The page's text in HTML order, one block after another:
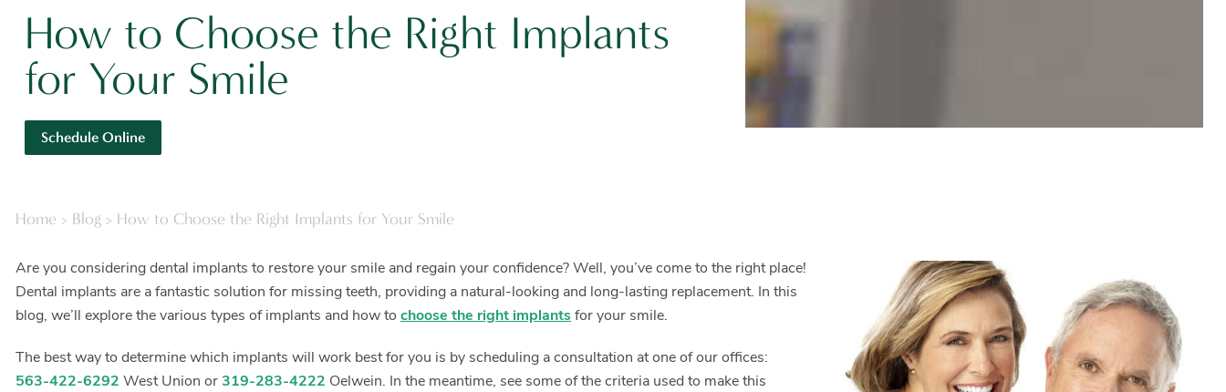
How to Choose the Right Implants
for Your Smile
Schedule Online
Home > Blog > How to Choose the Right Implants for Your Smile
Are you considering dental implants to restore your smile and regain your confidence? Well, you’ve come to the right place!
Dental implants are a fantastic solution for missing teeth, providing a natural-looking and long-lasting replacement. In this
blog, we’ll explore the various types of implants and how to choose the right implantsfor your smile.
The best way to determine which implants will work best for you is by scheduling a consultation at one of our offices:
563-422-6292 West Union or319-283-4222 Oelwein. In the meantime, see some of the criteria used to make this